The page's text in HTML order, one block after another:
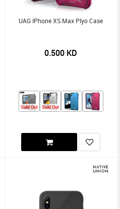
UAG IPhone XS Max Plyo Case
0.500 KD
Sold Out Sold Out